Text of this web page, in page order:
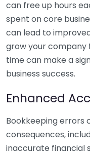
can free up hours
spent on core
can lead to
grow your company
time can make a
business success.
Enhanced
Bookkeeping errors
consequences,
inaccurate financial